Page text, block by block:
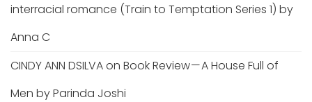
interracial romance (Train to Temptation Series 1) by
Anna C
CINDY ANN DSILVAon Book Review — A House Full of
Men by Parinda Joshi